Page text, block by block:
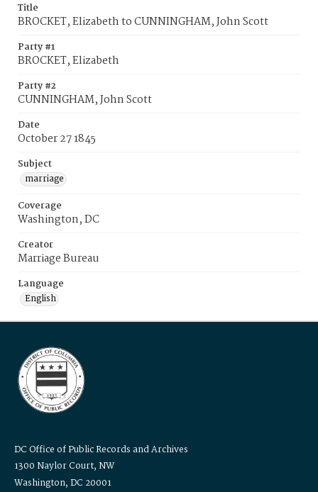
Title
BROCKET, Elizabeth to CUNNINGHAM, John Scott
Party #1
BROCKET, Elizabeth
Party #2
CUNNINGHAM, John Scott
Date
October 27 1845
Subject
marriage
Coverage
Washington, DC
Creator
Marriage Bureau
Language
English
DC Office of Public Records and Archives
1300 Naylor Court, NW
Washington, DC 20001